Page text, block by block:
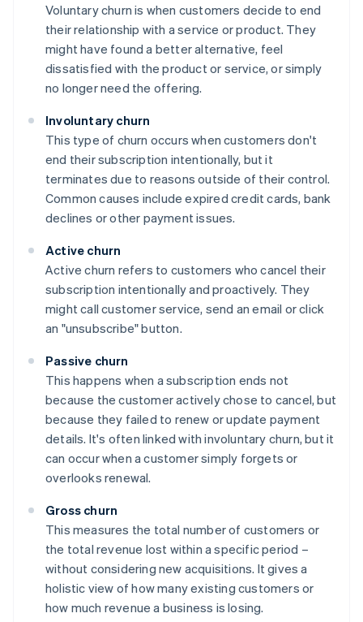
Voluntary churn is when customers decide to end
their relationship with a service or product. They
might have found a better alternative, feel
dissatisfied with the product or service, or simply
no longer need the offering.
Involuntary churn
This type of churn occurs when customers don't
end their subscription intentionally, but it
terminates due to reasons outside of their control.
Common causes include expired credit cards, bank
declines or other payment issues.
Active churn
Active churn refers to customers who cancel their
subscription intentionally and proactively. They
might call customer service, send an email or click
an "unsubscribe" button.
Passive churn
This happens when a subscription ends not
because the customer actively chose to cancel, but
because they failed to renew or update payment
details. It's often linked with involuntary churn, but it
can occur when a customer simply forgets or
overlooks renewal.
Gross churn
This measures the total number of customers or
the total revenue lost within a specific period –
without considering new acquisitions. It gives a
holistic view of how many existing customers or
how much revenue a business is losing.